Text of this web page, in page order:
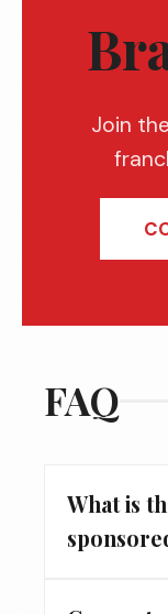
Join
FAQ
What is